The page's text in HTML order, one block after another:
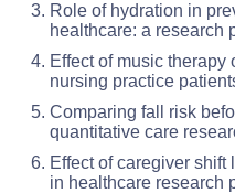
Role of hydration in
healthcare: a research
Effect of music therapy
nursing practice
Comparing fall risk
quantitative care
Effect of caregiver
in healthcare research